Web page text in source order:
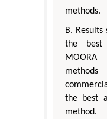
methods.
B. Results
the best
the best
method.